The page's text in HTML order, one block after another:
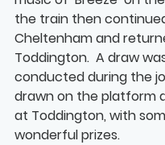
the train then
Cheltenham and
Toddington.  A draw
conducted during the
drawn on the platform
at Toddington, with
wonderful prizes.